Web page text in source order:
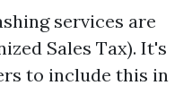
services are
Sales Tax). It's
to include this in